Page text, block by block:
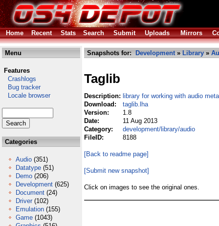
Home Recent Stats Search Submit Uploads Mirrors
Menu
Features
Crashlogs
Bug tracker
Locale browser
Categories
Audio (351)
Datatype (51)
Demo (206)
Development (625)
Document (24)
Driver (102)
Emulation (155)
Game (1043)
Snapshots for: Development» Library »
Taglib
Description: library for working with audio
Download:
taglib.lha
Version:
1.8
Date:
11 Aug 2013
Category:
development/library/audio
FileID:
8188
[Back to readme page]
[Submit new snapshot]
Click on images to see the original ones.